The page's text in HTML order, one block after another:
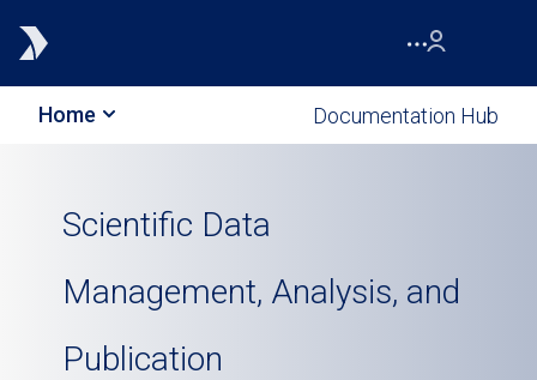
Home Documentation Hub
Scientific Data
Management, Analysis, and
Publication